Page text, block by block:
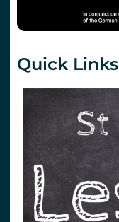
Quick Links